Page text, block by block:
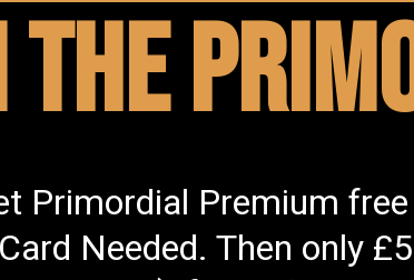
the
Primordial Premium
Needed. Then only